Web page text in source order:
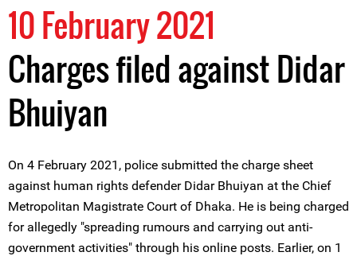
10 February 2021
Charges filed against Didar
Bhuiyan
On 4 February 2021, police submitted the charge sheet
against human rights defender Didar Bhuiyan at the Chief
Metropolitan Magistrate Court of Dhaka. He is being charged
for allegedly "spreading rumours and carrying out anti-
government activities" through his online posts. Earlier, on 1